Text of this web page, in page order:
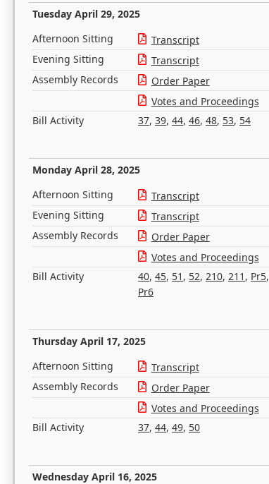
Tuesday April 29, 2025
Afternoon Sitting Transcript
Evening Sitting
Transcript
Assembly Records
Order Paper
Votes and Proceedings
Bill Activity
37, 39, 44, 46, 48, 53, 54
Monday April 28, 2025
Afternoon Sitting Transcript
Evening Sitting
Transcript
Assembly Records
Order Paper
Votes and Proceedings
Bill Activity
40, 45, 51 , 52, 210, 211 , Pr5,
Pr6
Thursday April 17, 2025
Afternoon Sitting Transcript
Assembly Records
Order Paper
Votes and Proceedings
Bill Activity
37, 44, 49, 50
Wednesday April 16, 2025